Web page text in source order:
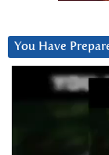
You Have